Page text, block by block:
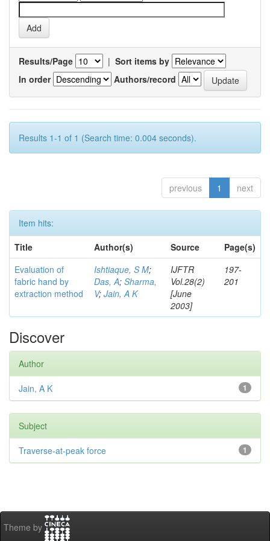
Results/Page | Sort items by
In order
Authors/record
Results 1-1 of 1 (Search time: 0.004 seconds).
previous 1 next
Item hits:
Title
Author(s) Source
Page(s)
Evaluation of
fabric hand by
extraction method
Ishtiaque, S M;
Das, A; Sharma,
V; Jain, A K
IJFTR
Vol.28(2)
[June
2003]
197-
201
Discover
Author
1
Jain, A K
Subject
1
Traverse-at-peak force
Theme by